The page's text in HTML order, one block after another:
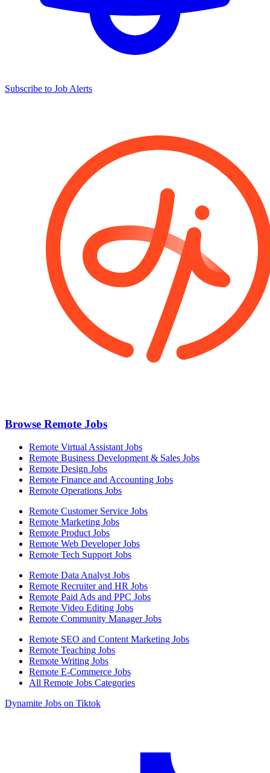
Subscribe to Job Alerts
Browse Remote Jobs
Remote Virtual Assistant Jobs
Remote Business Development & Sales Jobs
Remote Design Jobs
Remote Finance and Accounting Jobs
Remote Operations Jobs
Remote Customer Service Jobs
Remote Marketing Jobs
Remote Product Jobs
Remote Web Developer Jobs
Remote Tech Support Jobs
Remote Data Analyst Jobs
Remote Recruiter and HR Jobs
Remote Paid Ads and PPC Jobs
Remote Video Editing Jobs
Remote Community Manager Jobs
Remote SEO and Content Marketing Jobs
Remote Teaching Jobs
Remote Writing Jobs
Remote E-Commerce Jobs
All Remote Jobs Categories
Dynamite Jobs on Tiktok